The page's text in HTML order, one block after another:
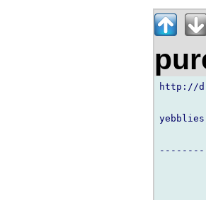
http://
yebblies